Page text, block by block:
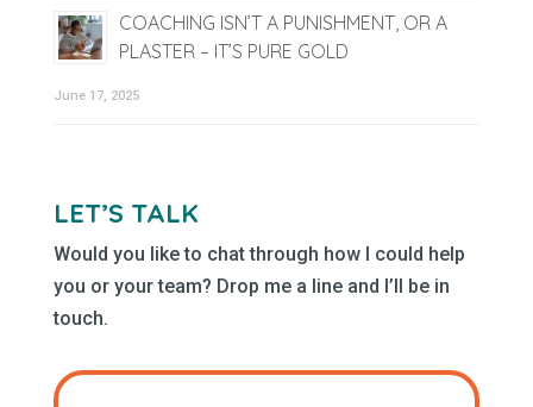
COACHING ISN’T A PUNISHMENT, OR A
PLASTER – IT’S PURE GOLD
June 17, 2025
LET’S TALK
Would you like to chat through how I could help
you or your team? Drop me a line and I’ll be in
touch.